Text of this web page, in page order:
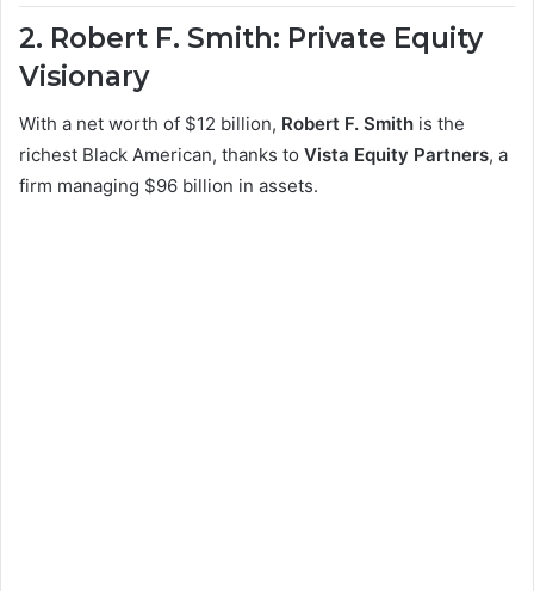
2. Robert F. Smith: Private Equity
Visionary
With a net worth of $12 billion, Robert F. Smith is the
richest Black American, thanks to Vista Equity Partners, a
firm managing $96 billion in assets.